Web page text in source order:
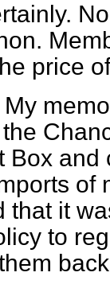
price
My
Box
of
that it
to